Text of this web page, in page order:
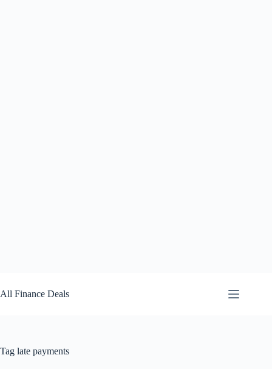
to
content
All Finance Deals
Tag late payments